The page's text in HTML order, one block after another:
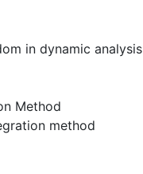
in dynamic analysis
Method
method